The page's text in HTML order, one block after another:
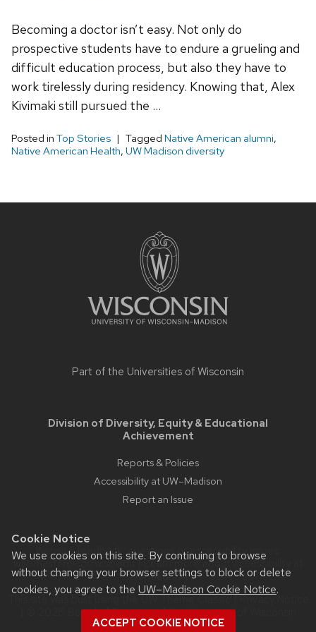
Cookie Notice
We use cookies on this site. By continuing to browse
without changing your browser settings to block or delete
cookies, you agree to the UW–Madison Cookie Notice.
ACCEPT COOKIE NOTICE
Becoming a doctor isn’t easy. Not only do
prospective students have to endure a grueling and
difficult education process, but also they have to
work tirelessly during residency. Knowing that, Alex
Kivimaki still pursued the …
Posted in Top Stories Tagged Native American alumni,
Native American Health, UW Madison diversity
Part of the Universities of Wisconsin
Division of Diversity, Equity & Educational
Achievement
Reports & Policies
Accessibility at UW–Madison
Report an Issue
Website feedback, questions or accessibility issues:
webmaster@cdo.wisc.edu| Learn more aboutaccessibility at
UW–Madison.
This site was built using theUW Theme Classic|Privacy Notice
| © 2026 Board of Regents of theUniversity of Wisconsin
System.